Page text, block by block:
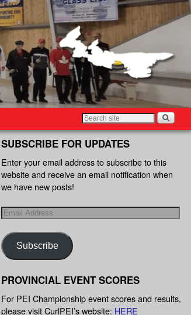
SUBSCRIBE FOR UPDATES
Enter your email address to subscribe to this
website and receive an email notification when
we have new posts!
Subscribe
PROVINCIAL EVENT SCORES
For PEI Championship event scores and results,
please visit CurlPEI’s website: HERE